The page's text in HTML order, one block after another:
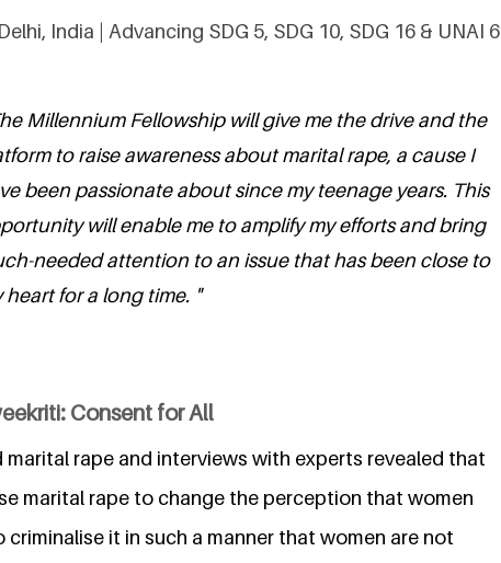
India | Advancing SDG 5, SDG 10, SDG 16 & UNAI 6
Millennium Fellowship will give me the drive and the
to raise awareness about marital rape, a cause I
been passionate about since my teenage years. This
will enable me to amplify my efforts and bring
needed attention to an issue that has been close to
heart for a long time. "
Consent for All
rape and interviews with experts revealed that
marital rape to change the perception that women
it in such a manner that women are not